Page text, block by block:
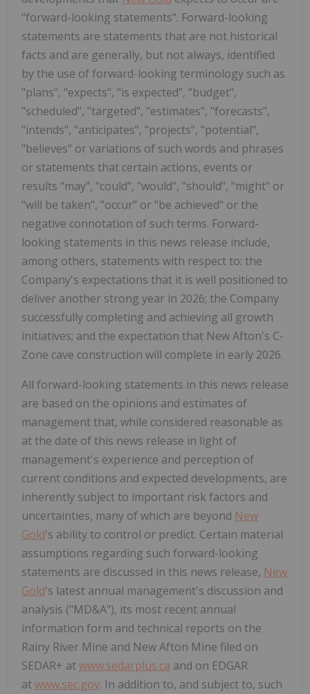
"forward-looking statements". Forward-looking
statements are statements that are not historical
facts and are generally, but not always, identified
by the use of forward-looking terminology such as
"plans", "expects", "is expected", "budget",
"scheduled", "targeted", "estimates", "forecasts",
"intends", "anticipates", "projects", "potential",
"believes" or variations of such words and phrases
or statements that certain actions, events or
results "may", "could", "would", "should", "might" or
"will be taken", "occur" or "be achieved" or the
negative connotation of such terms. Forward-
looking statements in this news release include,
among others, statements with respect to: the
Company's expectations that it is well positioned to
deliver another strong year in 2026; the Company
successfully completing and achieving all growth
initiatives; and the expectation that New Afton's C-
Zone cave construction will complete in early 2026.
All forward-looking statements in this news release
are based on the opinions and estimates of
management that, while considered reasonable as
at the date of this news release in light of
management's experience and perception of
current conditions and expected developments, are
inherently subject to important risk factors and
uncertainties, many of which are beyond New
Gold's ability to control or predict. Certain material
assumptions regarding such forward-looking
statements are discussed in this news release, New
Gold's latest annual management's discussion and
analysis ("MD&A"), its most recent annual
information form and technical reports on the
Rainy River Mine and New Afton Mine filed on
SEDAR+ atwww.sedarplus.ca and on EDGAR
atwww.sec.gov. In addition to, and subject to, such